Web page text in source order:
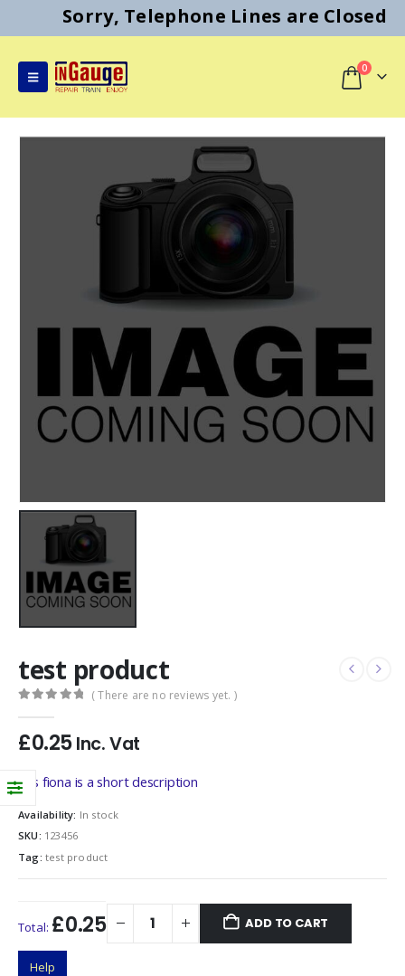
Sorry, Telephone Lines are Closed
0
test product
( There are no reviews yet. )
£0.25Inc. Vat
this fiona is a short description
Availability: In stock
SKU: 123456
Tag: test product
Total: £0.25 ADD TO CART
Help